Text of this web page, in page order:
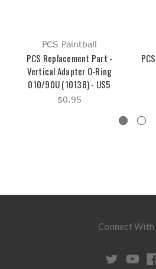
PCS Paintball
PCS Replacement Part -
Vertical Adapter O-Ring
010/90U (10138) - US5
$0.95
Connect With